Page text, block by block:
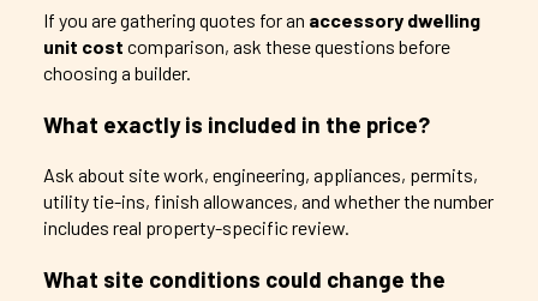
If you are gathering quotes for an accessory dwelling
unit cost comparison, ask these questions before
choosing a builder.
What exactly is included in the price?
Ask about site work, engineering, appliances, permits,
utility tie-ins, finish allowances, and whether the number
includes real property-specific review.
What site conditions could change the